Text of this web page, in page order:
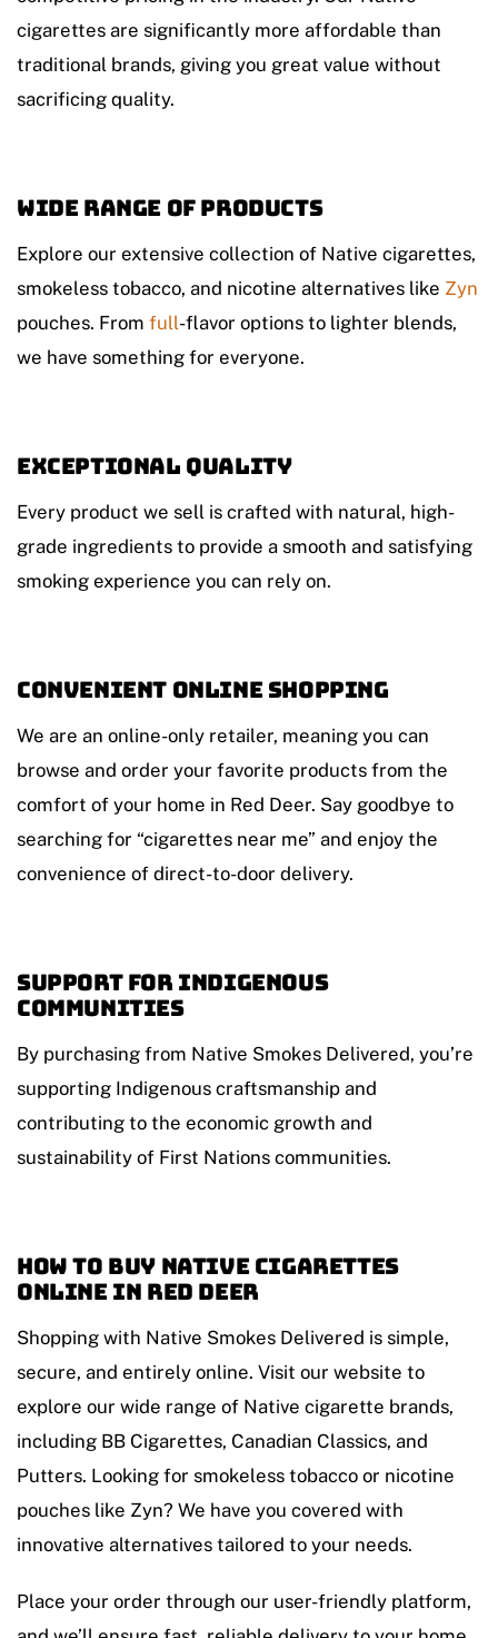
cigarettes are significantly more affordable than
traditional brands, giving you great value without
sacrificing quality.
Wide Range of Products
Explore our extensive collection of Native cigarettes,
smokeless tobacco, and nicotine alternatives like Zyn
pouches. From full-flavor options to lighter blends,
we have something for everyone.
Exceptional Quality
Every product we sell is crafted with natural, high-
grade ingredients to provide a smooth and satisfying
smoking experience you can rely on.
Convenient Online Shopping
We are an online-only retailer, meaning you can
browse and order your favorite products from the
comfort of your home in Red Deer. Say goodbye to
searching for “cigarettes near me” and enjoy the
convenience of direct-to-door delivery.
Support for Indigenous
Communities
By purchasing from Native Smokes Delivered, you’re
supporting Indigenous craftsmanship and
contributing to the economic growth and
sustainability of First Nations communities.
How to Buy Native Cigarettes
Online in Red Deer
Shopping with Native Smokes Delivered is simple,
secure, and entirely online. Visit our website to
explore our wide range of Native cigarette brands,
including BB Cigarettes, Canadian Classics, and
Putters. Looking for smokeless tobacco or nicotine
pouches like Zyn? We have you covered with
innovative alternatives tailored to your needs.
Place your order through our user-friendly platform,